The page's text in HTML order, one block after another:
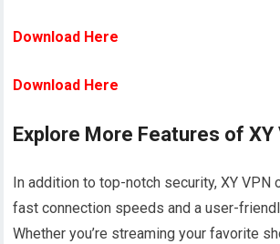
Download Here
Download Here
Explore More Features of XY
In addition to top-notch security, XY
fast connection speeds and a user-
Whether you’re streaming your favorite